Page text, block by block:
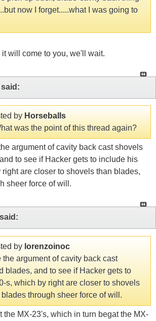
now I forget.....what I was going to
it will come to you, we'll wait.
said:
by Horseballs
was the point of this thread again?
argument of cavity back cast shovels
to see if Hacker gets to include his
right are closer to shovels than blades,
sheer force of will.
said:
by lorenzoinoc
the argument of cavity back cast
blades, and to see if Hacker gets to
s, which by right are closer to shovels
through sheer force of will.
the MX-23's, which in turn begat the MX-